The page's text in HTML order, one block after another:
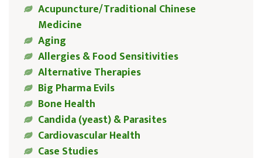
Acupuncture/Traditional Chinese
Medicine
Aging
Allergies & Food Sensitivities
Alternative Therapies
Big Pharma Evils
Bone Health
Candida (yeast) & Parasites
Cardiovascular Health
Case Studies